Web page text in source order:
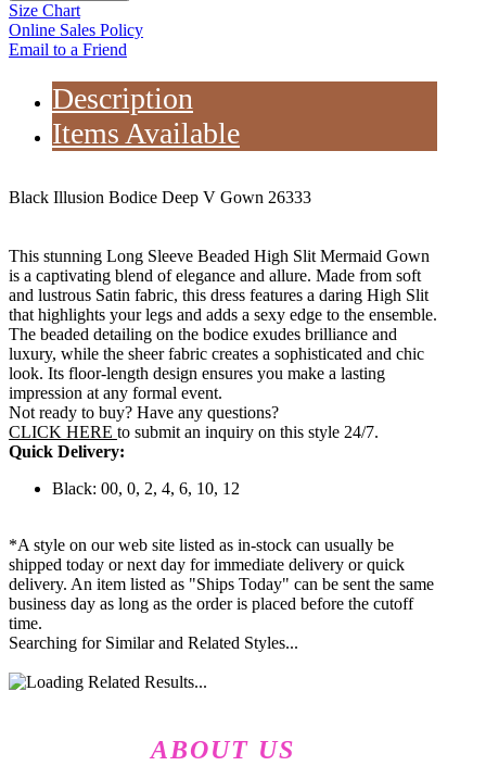
Size Chart
Online Sales Policy
Email to a Friend
Description
Items Available
Black Illusion Bodice Deep V Gown 26333
This stunning Long Sleeve Beaded High Slit Mermaid Gown
is a captivating blend of elegance and allure. Made from soft
and lustrous Satin fabric, this dress features a daring High Slit
that highlights your legs and adds a sexy edge to the ensemble.
The beaded detailing on the bodice exudes brilliance and
luxury, while the sheer fabric creates a sophisticated and chic
look. Its floor-length design ensures you make a lasting
impression at any formal event.
Not ready to buy? Have any questions?
CLICK HERE to submit an inquiry on this style 24/7.
Quick Delivery:
Black: 00, 0, 2, 4, 6, 10, 12
*A style on our web site listed as in-stock can usually be
shipped today or next day for immediate delivery or quick
delivery. An item listed as "Ships Today" can be sent the same
business day as long as the order is placed before the cutoff
time.
Searching for Similar and Related Styles...
ABOUT US